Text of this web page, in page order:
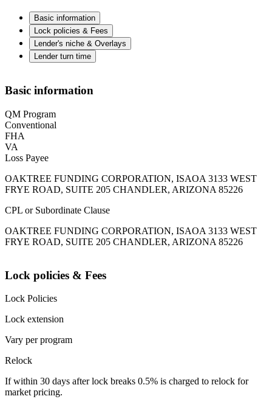
Basic information
Lock policies & Fees
Lender's niche & Overlays
Lender turn time
Basic information
QM Program
Conventional
FHA
VA
Loss Payee
OAKTREE FUNDING CORPORATION, ISAOA 3133 WEST
FRYE ROAD, SUITE 205 CHANDLER, ARIZONA 85226
CPL or Subordinate Clause
OAKTREE FUNDING CORPORATION, ISAOA 3133 WEST
FRYE ROAD, SUITE 205 CHANDLER, ARIZONA 85226
Lock policies & Fees
Lock Policies
Lock extension
Vary per program
Relock
If within 30 days after lock breaks 0.5% is charged to relock for
market pricing.